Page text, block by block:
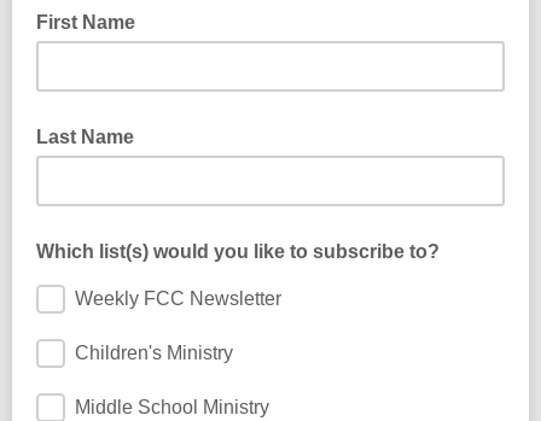
First Name
Last Name
Which list(s) would you like to subscribe to?
Weekly FCC Newsletter
Children's Ministry
Middle School Ministry